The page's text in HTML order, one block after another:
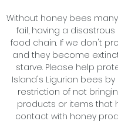
Without honey bees
fail, having a
food chain. If we don't
and they become
starve. Please help
Island's Ligurian bees
restriction of not
products or items that
contact with honey